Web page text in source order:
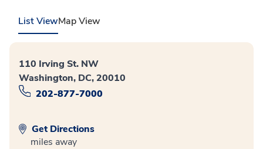
List ViewMap View
110 Irving St. NW
Washington, DC, 20010
202-877-7000
Get Directions
miles away